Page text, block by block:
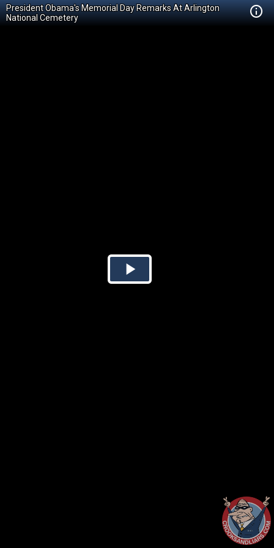
President Obama's Memorial Day Remarks At Arlington
National Cemetery